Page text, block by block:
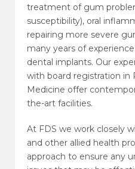
treatment of gum
susceptibility), oral
repairing more severe
many years of
dental implants. Our
with board registration in
Medicine offer
the-art facilities.
At FDS we work closely
and other allied health
approach to ensure any